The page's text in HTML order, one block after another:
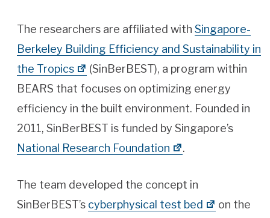
The researchers are affiliated with Singapore-
Berkeley Building Efficiency and Sustainability in
the Tropics
(SinBerBEST), a program within
BEARS that focuses on optimizing energy
efficiency in the built environment. Founded in
2011, SinBerBEST is funded by Singapore’s
National Research Foundation
.
The team developed the concept in
SinBerBEST’s cyberphysical test bed
on the